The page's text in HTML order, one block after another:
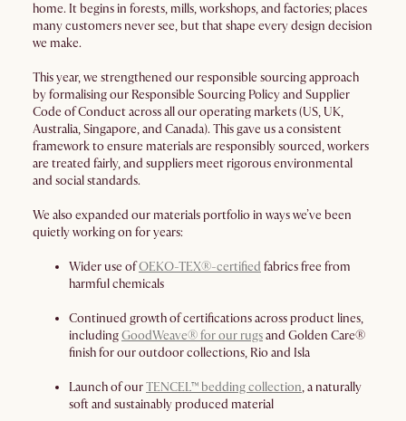
home. It begins in forests, mills, workshops, and factories; places
many customers never see, but that shape every design decision
we make.
This year, we strengthened our responsible sourcing approach
by formalising our Responsible Sourcing Policy and Supplier
Code of Conduct across all our operating markets (US, UK,
Australia, Singapore, and Canada). This gave us a consistent
framework to ensure materials are responsibly sourced, workers
are treated fairly, and suppliers meet rigorous environmental
and social standards.
We also expanded our materials portfolio in ways we’ve been
quietly working on for years:
Wider use ofOEKO-TEX®-certified fabrics free from
harmful chemicals
Continued growth of certifications across product lines,
includingGoodWeave® for our rugsand Golden Care®
finish for our outdoor collections, Rio and Isla
Launch of ourTENCEL™ bedding collection, a naturally
soft and sustainably produced material